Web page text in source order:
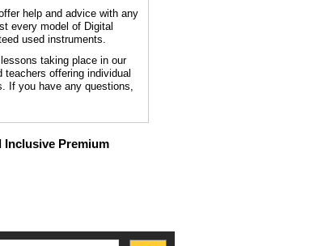
help and advice with any
every model of Digital
used instruments.
taking place in our
offering individual
If you have any questions,
Inclusive Premium